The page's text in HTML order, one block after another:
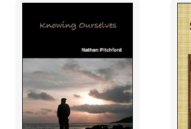
Of the raging fire in my soul!
Oh! that time might be turned back,
That I might bask in days of yore;
Oh! that these years could fall
And Oh! to see my love once
Burn! burn! burn! vent thine ire!
All my tears but feed the fire.
Weep, weep, weep. Coals burn on.